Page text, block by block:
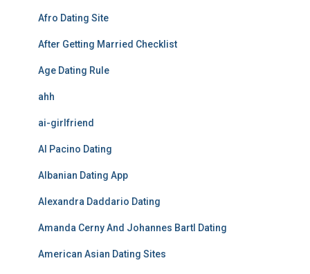
Afro Dating Site
After Getting Married Checklist
Age Dating Rule
ahh
ai-girlfriend
Al Pacino Dating
Albanian Dating App
Alexandra Daddario Dating
Amanda Cerny And Johannes Bartl Dating
American Asian Dating Sites